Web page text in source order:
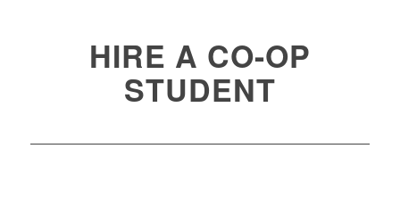
HIRE A CO-OP
STUDENT